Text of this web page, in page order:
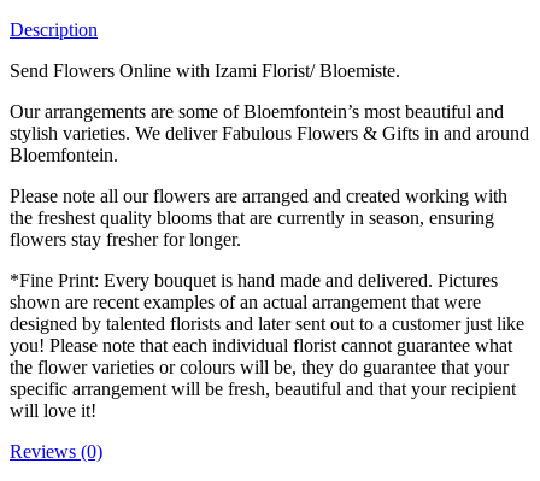
Description
Send Flowers Online with Izami Florist/ Bloemiste.
Our arrangements are some of Bloemfontein’s most beautiful and
stylish varieties. We deliver Fabulous Flowers & Gifts in and around
Bloemfontein.
Please note all our flowers are arranged and created working with
the freshest quality blooms that are currently in season, ensuring
flowers stay fresher for longer.
*Fine Print: Every bouquet is hand made and delivered. Pictures
shown are recent examples of an actual arrangement that were
designed by talented florists and later sent out to a customer just like
you! Please note that each individual florist cannot guarantee what
the flower varieties or colours will be, they do guarantee that your
specific arrangement will be fresh, beautiful and that your recipient
will love it!
Reviews (0)